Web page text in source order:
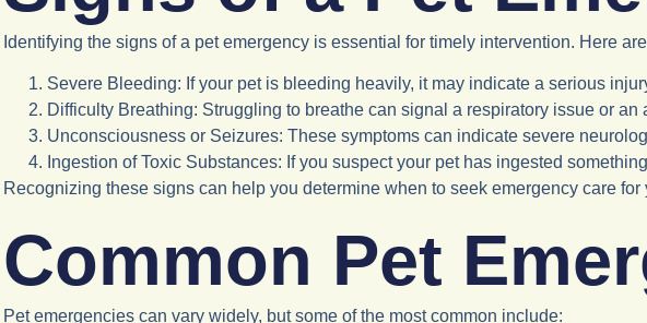
Identifying the signs of a pet emergency is essential for timely intervention. Here
Severe Bleeding: If your pet is bleeding heavily, it may indicate a serious
Difficulty Breathing: Struggling to breathe can signal a respiratory issue or an
Unconsciousness or Seizures: These symptoms can indicate severe
Ingestion of Toxic Substances: If you suspect your pet has ingested
Recognizing these signs can help you determine when to seek emergency care for
Common Pet
Pet emergencies can vary widely, but some of the most common include: